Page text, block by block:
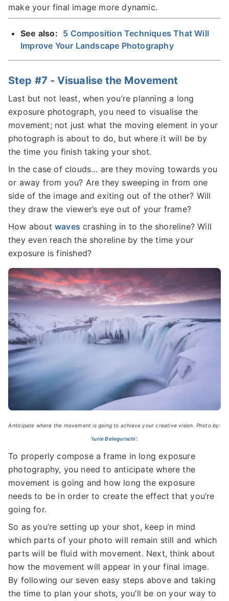
make your final image more dynamic.
See also: 5 Composition Techniques That Will
Improve Your Landscape Photography
Step #7 - Visualise the Movement
Last but not least, when you’re planning a long
exposure photograph, you need to visualise the
movement; not just what the moving element in your
photograph is about to do, but where it will be by
the time you finish taking your shot.
In the case of clouds… are they moving towards you
or away from you? Are they sweeping in from one
side of the image and exiting out of the other? Will
they draw the viewer’s eye out of your frame?
How about waves crashing in to the shoreline? Will
they even reach the shoreline by the time your
exposure is finished?
Anticipate where the movement is going to achieve your creative vision. Photo by:
'Iurie Belegurschi'.
To properly compose a frame in long exposure
photography, you need to anticipate where the
movement is going and how long the exposure
needs to be in order to create the effect that you’re
going for.
So as you’re setting up your shot, keep in mind
which parts of your photo will remain still and which
parts will be fluid with movement. Next, think about
how the movement will appear in your final image.
By following our seven easy steps above and taking
the time to plan your shots, you’ll be on your way to